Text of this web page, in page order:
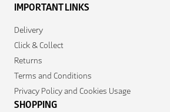
IMPORTANT LINKS
Delivery
Click & Collect
Returns
Terms and Conditions
Privacy Policy and Cookies Usage
SHOPPING